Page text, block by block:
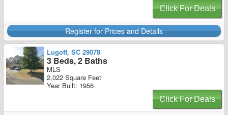
Click For Deals
Register for Prices and Details
Lugoff, SC 29078
3 Beds, 2 Baths
MLS
2,022 Square Feet
Year Built: 1956
Click For Deals